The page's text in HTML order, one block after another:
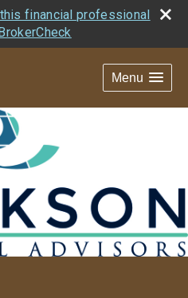
financial professional
Menu